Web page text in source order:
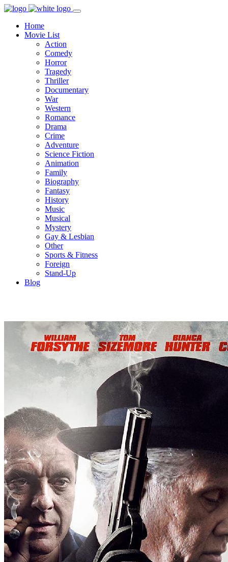
Home
Movie List
Action
Comedy
Horror
Tragedy
Thriller
Documentary
War
Western
Romance
Drama
Crime
Adventure
Science Fiction
Animation
Family
Biography
Fantasy
History
Music
Musical
Mystery
Gay & Lesbian
Other
Sports & Fitness
Foreign
Stand-Up
Blog